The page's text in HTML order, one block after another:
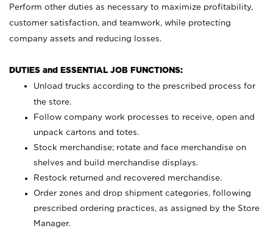
Perform other duties as necessary to maximize profitability,
customer satisfaction, and teamwork, while protecting
company assets and reducing losses.
DUTIES and ESSENTIAL JOB FUNCTIONS:
Unload trucks according to the prescribed process for
the store.
Follow company work processes to receive, open and
unpack cartons and totes.
Stock merchandise; rotate and face merchandise on
shelves and build merchandise displays.
Restock returned and recovered merchandise.
Order zones and drop shipment categories, following
prescribed ordering practices, as assigned by the Store
Manager.